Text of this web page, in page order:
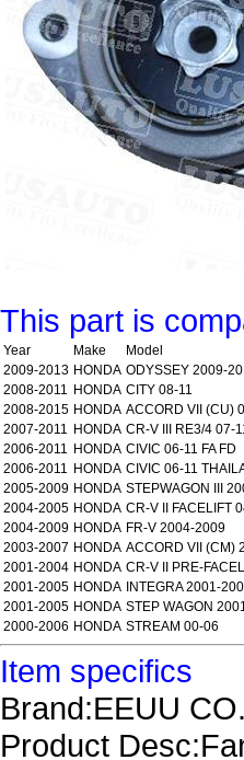
This part is
Year Make
Model
2009-2013 HONDA ODYSSEY 2009-
2008-2011 HONDA CITY 08-11
2008-2015 HONDA ACCORD VII (CU)
2007-2011 HONDA CR-V III RE3/4 07-
2006-2011 HONDA CIVIC 06-11 FA FD
2006-2011 HONDA CIVIC 06-11
2005-2009 HONDA STEPWAGON III
2004-2005 HONDA CR-V II FACELIFT
2004-2009 HONDA FR-V 2004-2009
2003-2007 HONDA ACCORD VII (CM)
2001-2004 HONDA CR-V II PRE-
2001-2005 HONDA
INTEGRA 2001-
2001-2005 HONDA STEP WAGON
2000-2006 HONDA STREAM 00-06
Item specifics
Brand:EEUU CO.
Product